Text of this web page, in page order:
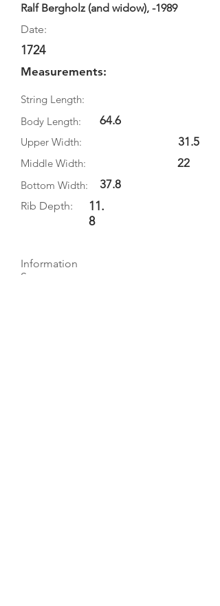
Ralf Bergholz (and widow), -1989
Date:
1724
Measurements:
String Length:
Body Length:
64.6
Upper Width:
Middle Width:
Bottom Width:
37.8
Rib Depth:
11.
8
31.5
22
Information
Source: